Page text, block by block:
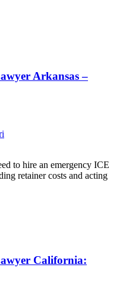
Arkansas –
to hire an emergency ICE
retainer costs and acting
California: